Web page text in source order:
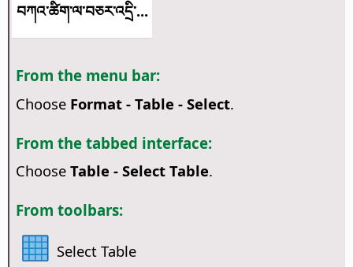
བཀའ་ཚིག་ལ་བཅར་འདྲི་...
From the menu bar:
Choose Format - Table - Select.
From the tabbed interface:
Choose Table - Select Table.
From toolbars:
Select Table